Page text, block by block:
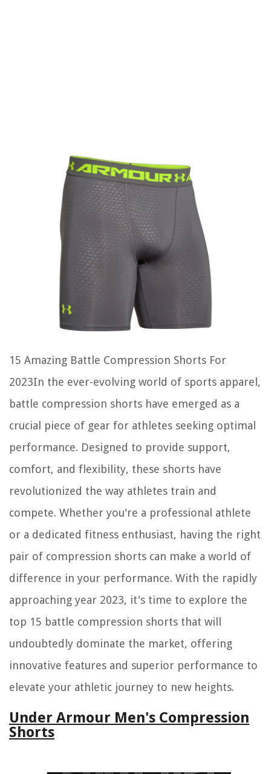
15 Amazing Battle Compression Shorts For
2023In the ever-evolving world of sports apparel,
battle compression shorts have emerged as a
crucial piece of gear for athletes seeking optimal
performance. Designed to provide support,
comfort, and flexibility, these shorts have
revolutionized the way athletes train and
compete. Whether you're a professional athlete
or a dedicated fitness enthusiast, having the right
pair of compression shorts can make a world of
difference in your performance. With the rapidly
approaching year 2023, it's time to explore the
top 15 battle compression shorts that will
undoubtedly dominate the market, offering
innovative features and superior performance to
elevate your athletic journey to new heights.
Under Armour Men's Compression
Shorts